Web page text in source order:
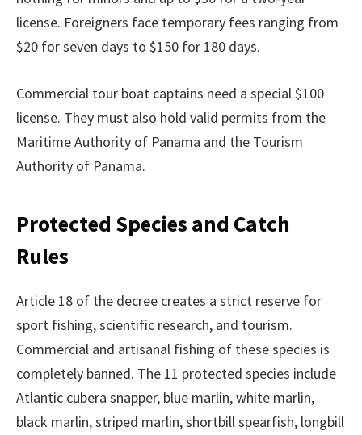
license. Foreigners face temporary fees ranging from
$20 for seven days to $150 for 180 days.
Commercial tour boat captains need a special $100
license. They must also hold valid permits from the
Maritime Authority of Panama and the Tourism
Authority of Panama.
Protected Species and Catch
Rules
Article 18 of the decree creates a strict reserve for
sport fishing, scientific research, and tourism.
Commercial and artisanal fishing of these species is
completely banned. The 11 protected species include
Atlantic cubera snapper, blue marlin, white marlin,
black marlin, striped marlin, shortbill spearfish, longbill